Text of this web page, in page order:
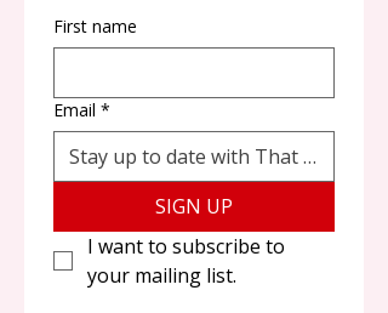
First name
Email *
SIGN UP
I want to subscribe to
your mailing list.